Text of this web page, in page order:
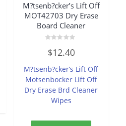
M?tsenb?cker’s Lift Off
MOT42703 Dry Erase
Board Cleaner
0
out
5
$12.40
M?tsenb?cker’s Lift Off
Motsenbocker Lift Off
Dry Erase Brd Cleaner
Wipes